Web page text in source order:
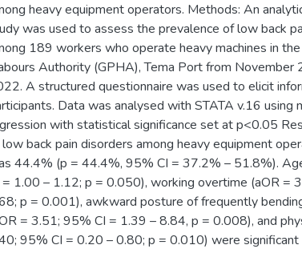
heavy equipment operators. Methods: An
was used to assess the prevalence of low back
189 workers who operate heavy machines in
Authority (GPHA), Tema Port from November
A structured questionnaire was used to elicit
Data was analysed with STATA v.16 using
with statistical significance set at p<0.05
back pain disorders among heavy equipment
44.4% (p = 44.4%, 95% CI = 37.2% – 51.8%).
= 1.00 – 1.12; p = 0.050), working overtime (aOR =
p = 0.001), awkward posture of frequently
= 3.51; 95% CI = 1.39 – 8.84, p = 0.008), and
95% CI = 0.20 – 0.80; p = 0.010) were